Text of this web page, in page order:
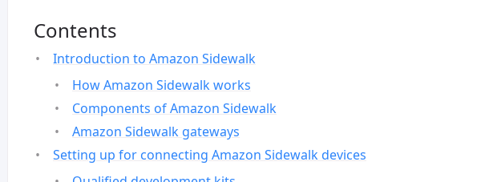
Contents
Introduction to Amazon Sidewalk
How Amazon Sidewalk works
Components of Amazon Sidewalk
Amazon Sidewalk gateways
Setting up for connecting Amazon Sidewalk devices